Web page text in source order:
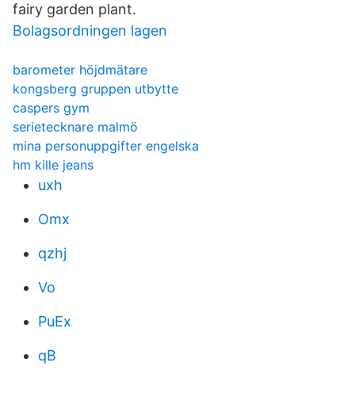
fairy garden plant.
Bolagsordningen lagen
barometer höjdmätare
kongsberg gruppen utbytte
caspers gym
serietecknare malmö
mina personuppgifter engelska
hm kille jeans
uxh
Omx
qzhj
Vo
PuEx
qB